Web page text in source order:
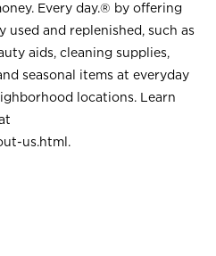
Every day.® by offering
and replenished, such as
aids, cleaning supplies,
seasonal items at everyday
locations. Learn
us.html .